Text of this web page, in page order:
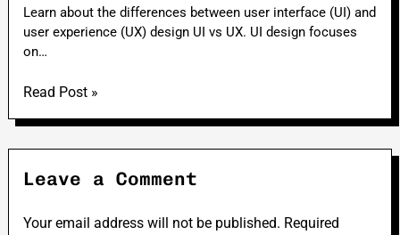
Learn about the differences between user interface (UI) and
user experience (UX) design UI vs UX. UI design focuses
on…
Read Post »
Leave a Comment
Your email address will not be published. Required